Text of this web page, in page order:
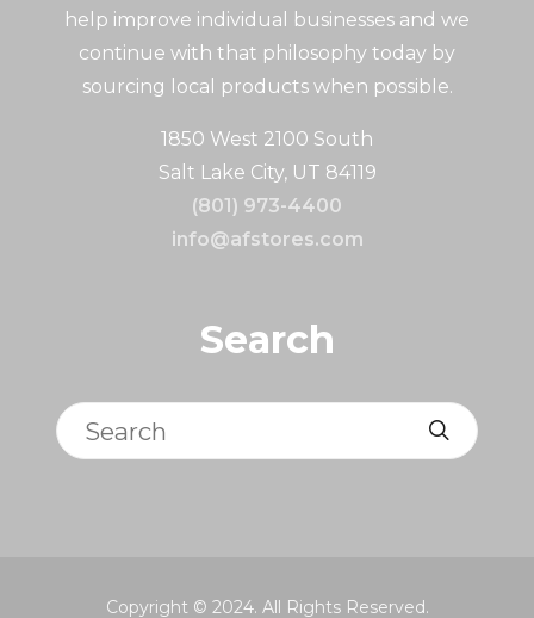
help improve individual businesses and we
continue with that philosophy today by
sourcing local products when possible.
1850 West 2100 South
Salt Lake City, UT 84119
(801) 973-4400
info@afstores.com
Search
Search
Copyright © 2024. All Rights Reserved.